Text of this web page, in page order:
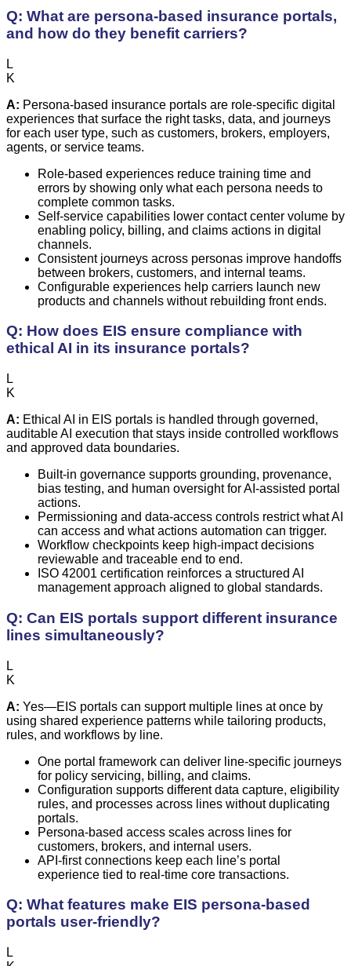
Q: What are persona-based insurance portals,
and how do they benefit carriers?
L
K
A: Persona-based insurance portals are role-specific digital
experiences that surface the right tasks, data, and journeys
for each user type, such as customers, brokers, employers,
agents, or service teams.
Role-based experiences reduce training time and
errors by showing only what each persona needs to
complete common tasks.
Self-service capabilities lower contact center volume by
enabling policy, billing, and claims actions in digital
channels.
Consistent journeys across personas improve handoffs
between brokers, customers, and internal teams.
Configurable experiences help carriers launch new
products and channels without rebuilding front ends.
Q: How does EIS ensure compliance with
ethical AI in its insurance portals?
L
K
A: Ethical AI in EIS portals is handled through governed,
auditable AI execution that stays inside controlled workflows
and approved data boundaries.
Built-in governance supports grounding, provenance,
bias testing, and human oversight for AI-assisted portal
actions.
Permissioning and data-access controls restrict what AI
can access and what actions automation can trigger.
Workflow checkpoints keep high-impact decisions
reviewable and traceable end to end.
ISO 42001 certification reinforces a structured AI
management approach aligned to global standards.
Q: Can EIS portals support different insurance
lines simultaneously?
L
K
A: Yes—EIS portals can support multiple lines at once by
using shared experience patterns while tailoring products,
rules, and workflows by line.
One portal framework can deliver line-specific journeys
for policy servicing, billing, and claims.
Configuration supports different data capture, eligibility
rules, and processes across lines without duplicating
portals.
Persona-based access scales across lines for
customers, brokers, and internal users.
API-first connections keep each line’s portal
experience tied to real-time core transactions.
Q: What features make EIS persona-based
portals user-friendly?
L